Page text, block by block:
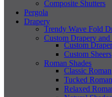
Composite Shutters
Pergola
Drapery
Trendy Wave Fold
Custom Drapery and
Custom
Custom Sheers
Roman Shades
Classic Roman
Tucked Roman
Relaxed